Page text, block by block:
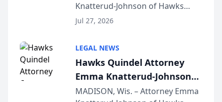
Function at State Bar of
Wisconsin Annual Meeting
Knatterud-Johnson of Hawks
Quindel, S.C. recently presented
joining attorneys and other legal
professionals f...
Jul 27, 2026
LEGAL NEWS
Hawks Quindel Attorney
Emma Knatterud-Johnson
Presents on Executive
MADISON, Wis. – Attorney Emma